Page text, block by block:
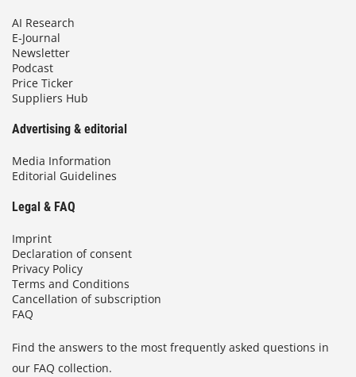
AI Research
E-Journal
Newsletter
Podcast
Price Ticker
Suppliers Hub
Advertising & editorial
Media Information
Editorial Guidelines
Legal & FAQ
Imprint
Declaration of consent
Privacy Policy
Terms and Conditions
Cancellation of subscription
FAQ
Find the answers to the most frequently asked questions in
our FAQ collection.